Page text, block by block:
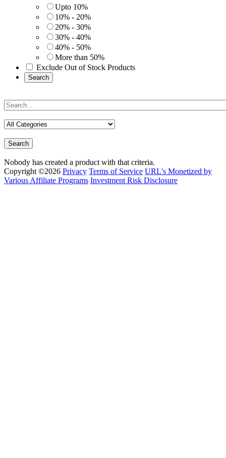
Upto 10%
10% - 20%
20% - 30%
30% - 40%
40% - 50%
More than 50%
Exclude Out of Stock Products
Search
Search
Nobody has created a product with that criteria.
Copyright ©2026 Privacy Terms of Service URL's Monetized by
Various Affiliate Programs Investment Risk Disclosure